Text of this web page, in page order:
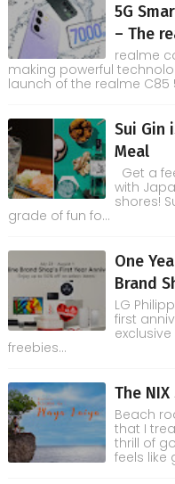
5G
– The
realme
making powerful
launch of the realme C85
Sui Gin
Meal
Get a
with
shores!
grade of fun fo...
One
Brand
LG
first
freebies...
The
Beach
that I
thrill of
feels like